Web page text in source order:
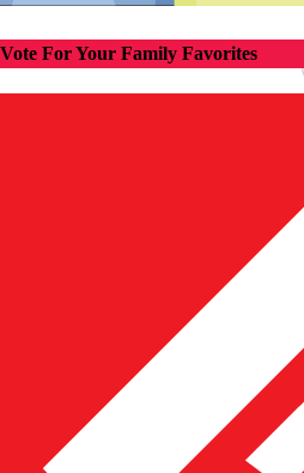
Vote For Your Family Favorites